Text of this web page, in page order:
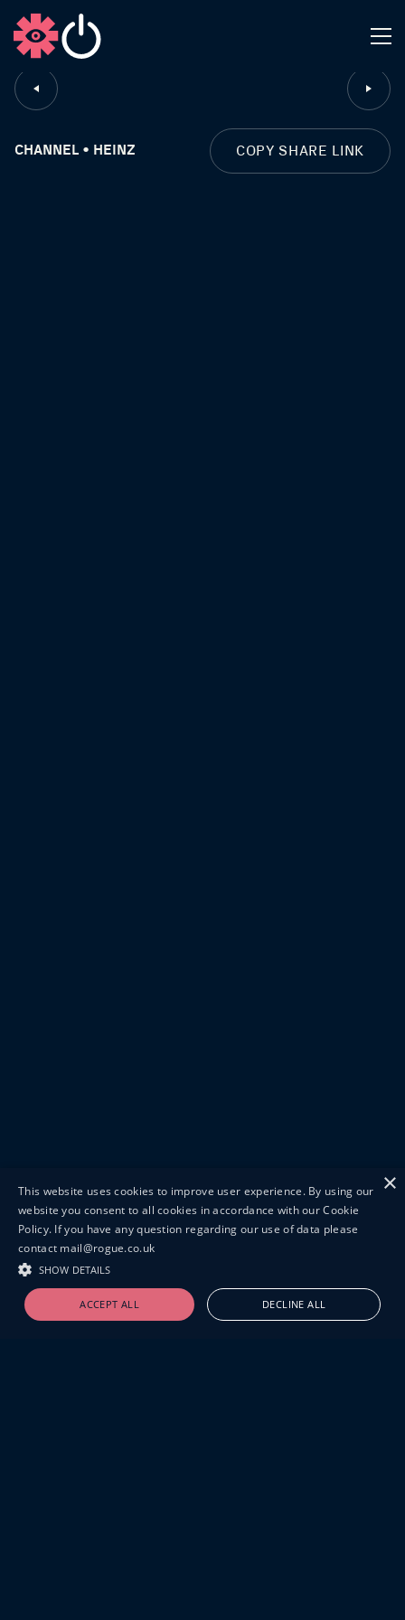
CLOSE
CHANNEL • HEINZ COPY SHARE LINK
×
This website uses cookies to improve user experience. By using our
website you consent to all cookies in accordance with our Cookie
Policy. If you have any question regarding our use of data please
contact mail@rogue.co.uk
SHOW DETAILS
ACCEPT ALL DECLINE ALL